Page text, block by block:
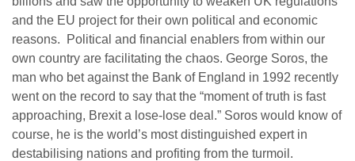
and the EU project for their own political and economic
reasons. Political and financial enablers from within our
own country are facilitating the chaos. George Soros, the
man who bet against the Bank of England in 1992 recently
went on the record to say that the “moment of truth is fast
approaching, Brexit a lose-lose deal.” Soros would know of
course, he is the world’s most distinguished expert in
destabilising nations and profiting from the turmoil.